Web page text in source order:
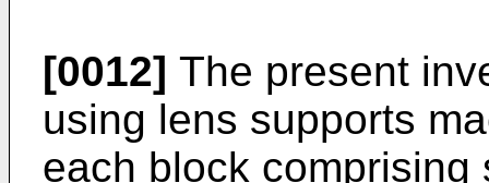
[0012] The present
using lens supports
each block